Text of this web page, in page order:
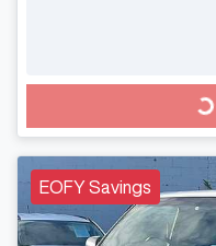
EOFY Savings